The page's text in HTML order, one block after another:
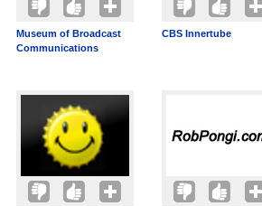
Museum of Broadcast
Communications
CBS Innertube